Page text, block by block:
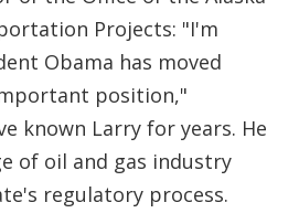
Projects: "I'm
Obama has moved
position,"
known Larry for years. He
of oil and gas industry
regulatory process.